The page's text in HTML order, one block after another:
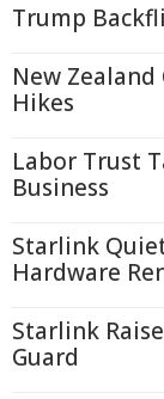
Trump
New
Hikes
Labor Trust
Business
Starlink
Hardware
Starlink
Guard